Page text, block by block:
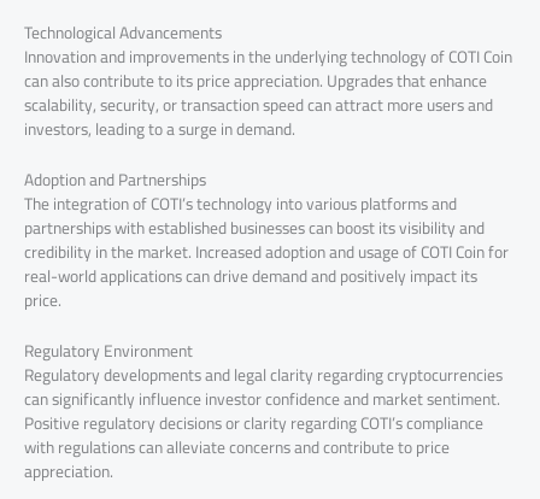
Technological Advancements
Innovation and improvements in the underlying technology of COTI Coin
can also contribute to its price appreciation. Upgrades that enhance
scalability, security, or transaction speed can attract more users and
investors, leading to a surge in demand.
Adoption and Partnerships
The integration of COTI’s technology into various platforms and
partnerships with established businesses can boost its visibility and
credibility in the market. Increased adoption and usage of COTI Coin for
real-world applications can drive demand and positively impact its
price.
Regulatory Environment
Regulatory developments and legal clarity regarding cryptocurrencies
can significantly influence investor confidence and market sentiment.
Positive regulatory decisions or clarity regarding COTI’s compliance
with regulations can alleviate concerns and contribute to price
appreciation.